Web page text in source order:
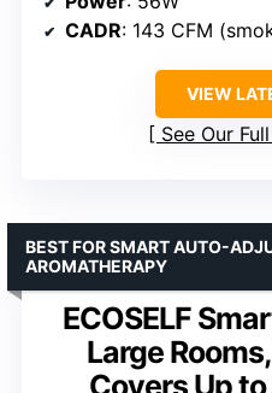
CADR: 143 CFM (smoke),
VIEW
See Our
ECOSELF
Large
Covers Up
BEST FOR SMART AUTO-
AROMATHERAPY